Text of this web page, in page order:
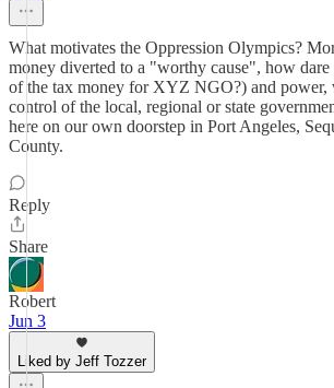
What motivates the Oppression Olympics?
money diverted to a "worthy cause", how dare
of the tax money for XYZ NGO?) and power,
control of the local, regional or state
here on our own doorstep in Port Angeles,
County.
Reply
Share
Robert
Jun 3
Liked by Jeff Tozzer